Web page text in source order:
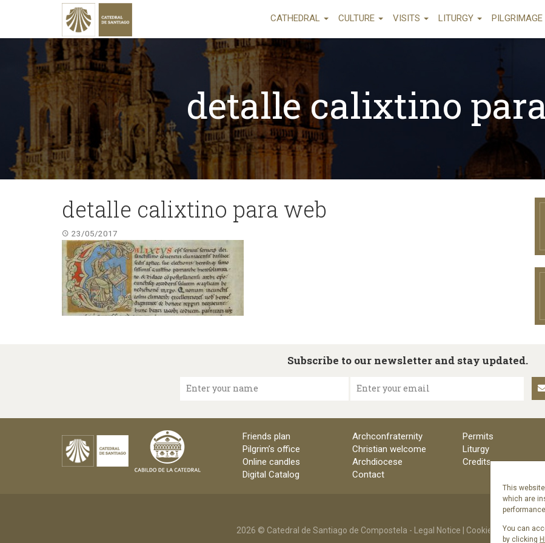
This
which are
You can
by clicking
CATHEDRAL CULTURE VISITS LITURGY PILGRIMAGE
detalle calixtino
detalle calixtino para web
23/05/2017
Subscribe to our newsletter and stay updated.
Enter your name Enter your email
Friends plan Archconfraternity
Permits
Pilgrim’s office
Christian welcome
Liturgy
Online candles
Archdiocese
Credits
Digital Catalog
Contact
2026 © Catedral de Santiago de Compostela - Legal Notice Cookies Policy|